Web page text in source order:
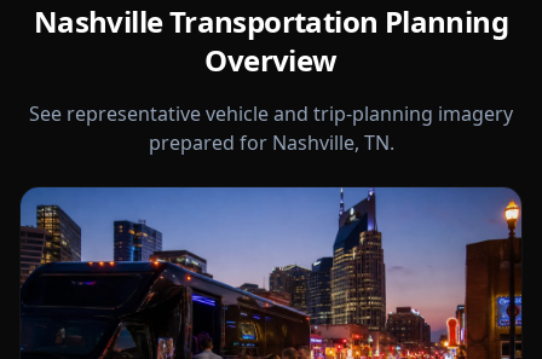
Nashville Transportation Planning
Overview
See representative vehicle and trip-planning imagery
prepared for Nashville, TN.